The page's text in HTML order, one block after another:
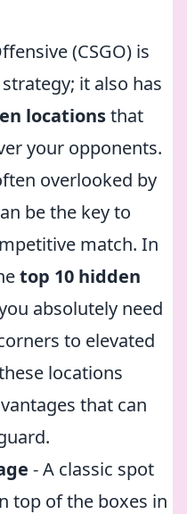
(CSGO) is
it also has
locationsthat
your opponents.
overlooked by
be the key to
match. In
top 10 hidden
absolutely need
to elevated
locations
that can
- A classic spot
top of the boxes in